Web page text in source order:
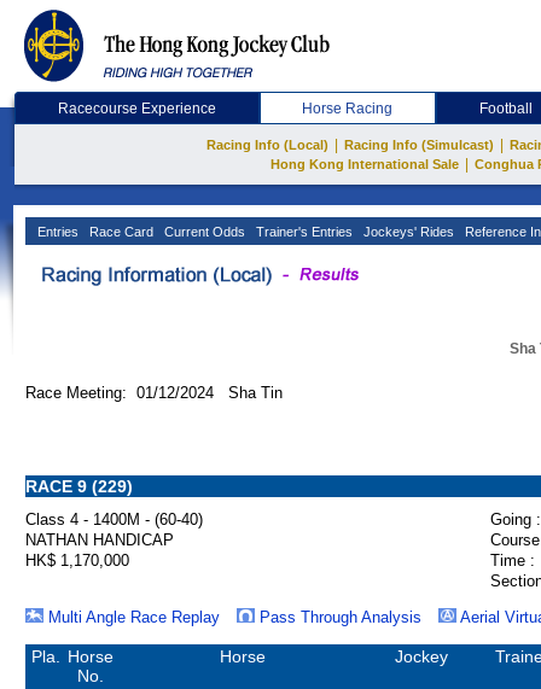
Racecourse Experience Horse Racing Football
Racing Info (Local) Racing Info (Simulcast)
Hong Kong International Sale
Conghua
Entries Race Card Current Odds Trainer's Entries Jockeys' Rides Reference
Sha
Race Meeting: 01/12/2024 Sha Tin
RACE 9 (229)
Class 4 - 1400M - (60-40)
Going :
NATHAN HANDICAP
HK$ 1,170,000
Time :
Multi Angle Race Replay
Pass Through Analysis Aerial
Pla.
Horse
No.
Horse Jockey